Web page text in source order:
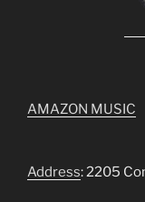
AMAZON MUSIC
Address: 2205